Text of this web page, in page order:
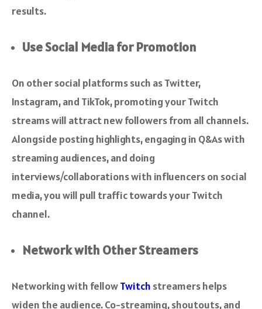
results.
Use Social Media for Promotion
On other social platforms such as Twitter,
Instagram, and TikTok, promoting your Twitch
streams will attract new followers from all channels.
Alongside posting highlights, engaging in Q&As with
streaming audiences, and doing
interviews/collaborations with influencers on social
media, you will pull traffic towards your Twitch
channel.
Network with Other Streamers
Networking with fellowTwitch streamers helps
widen the audience. Co-streaming, shoutouts, and